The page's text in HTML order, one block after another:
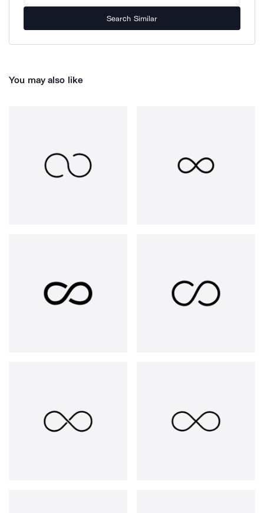
Search Similar
You may also like